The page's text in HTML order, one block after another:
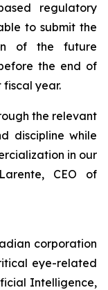
regulatory
to submit the
of the future
the end of
year.
the relevant
discipline while
in our
CEO of
corporation
eye-related
Intelligence,